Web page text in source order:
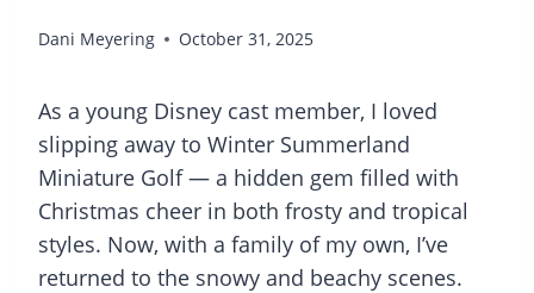
Dani Meyering October 31, 2025
As a young Disney cast member, I loved
slipping away to Winter Summerland
Miniature Golf — a hidden gem filled with
Christmas cheer in both frosty and tropical
styles. Now, with a family of my own, I’ve
returned to the snowy and beachy scenes.